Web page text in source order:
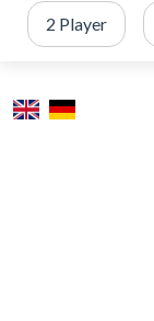
2 Player